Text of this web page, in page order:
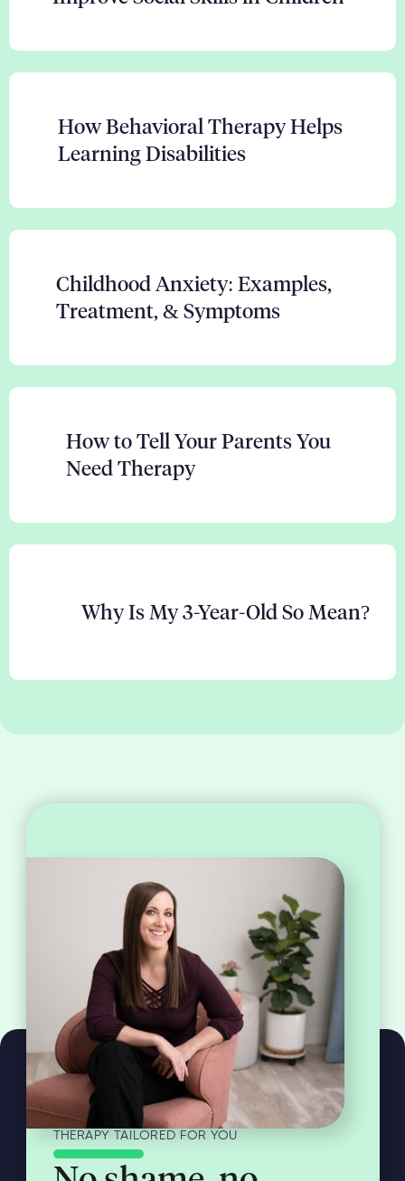
How Behavioral Therapy Helps
Learning Disabilities
Childhood Anxiety: Examples,
Treatment, & Symptoms
How to Tell Your Parents You
Need Therapy
Why Is My 3-Year-Old So Mean?
THERAPY TAILORED FOR YOU